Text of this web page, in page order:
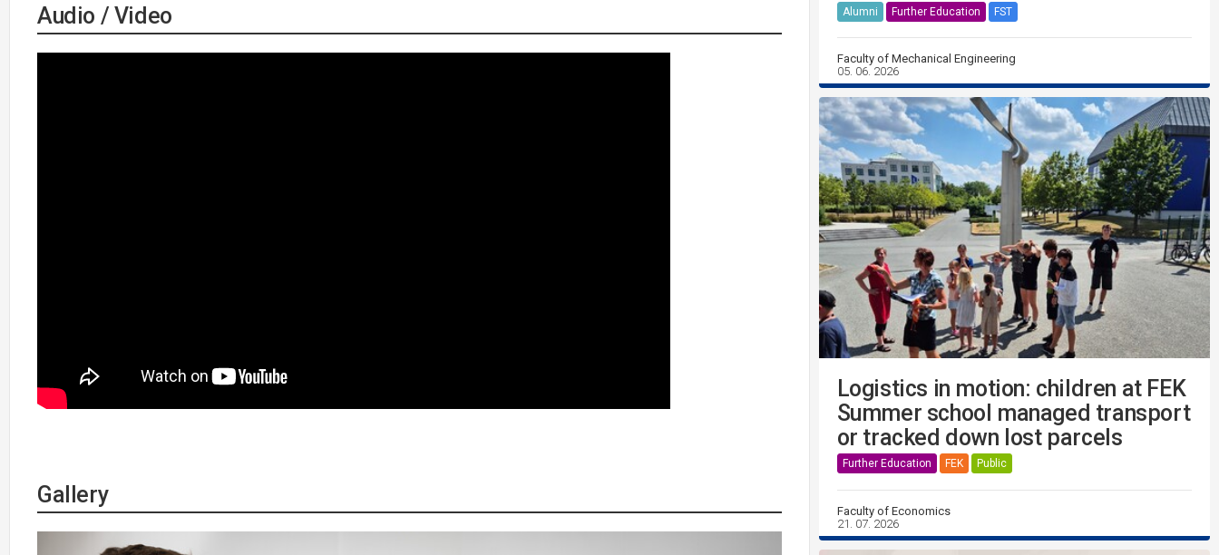
Audio / Video
Gallery
Alumni Further Education FST
Faculty of Mechanical Engineering
05. 06. 2026
Logistics in motion: children at FEK
Summer school managed transport
or tracked down lost parcels
Further Education FEK Public
Faculty of Economics
21. 07. 2026